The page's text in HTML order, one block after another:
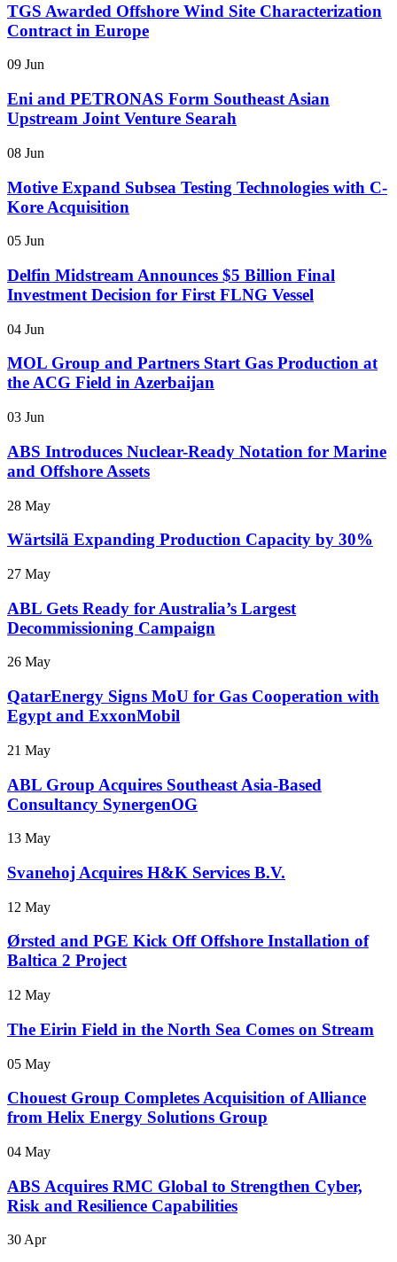
TGS Awarded Offshore Wind Site Characterization
Contract in Europe
09 Jun
Eni and PETRONAS Form Southeast Asian
Upstream Joint Venture Searah
08 Jun
Motive Expand Subsea Testing Technologies with C-
Kore Acquisition
05 Jun
Delfin Midstream Announces $5 Billion Final
Investment Decision for First FLNG Vessel
04 Jun
MOL Group and Partners Start Gas Production at
the ACG Field in Azerbaijan
03 Jun
ABS Introduces Nuclear-Ready Notation for Marine
and Offshore Assets
28 May
Wärtsilä Expanding Production Capacity by 30%
27 May
ABL Gets Ready for Australia’s Largest
Decommissioning Campaign
26 May
QatarEnergy Signs MoU for Gas Cooperation with
Egypt and ExxonMobil
21 May
ABL Group Acquires Southeast Asia-Based
Consultancy SynergenOG
13 May
Svanehoj Acquires H&K Services B.V.
12 May
Ørsted and PGE Kick Off Offshore Installation of
Baltica 2 Project
12 May
The Eirin Field in the North Sea Comes on Stream
05 May
Chouest Group Completes Acquisition of Alliance
from Helix Energy Solutions Group
04 May
ABS Acquires RMC Global to Strengthen Cyber,
Risk and Resilience Capabilities
30 Apr